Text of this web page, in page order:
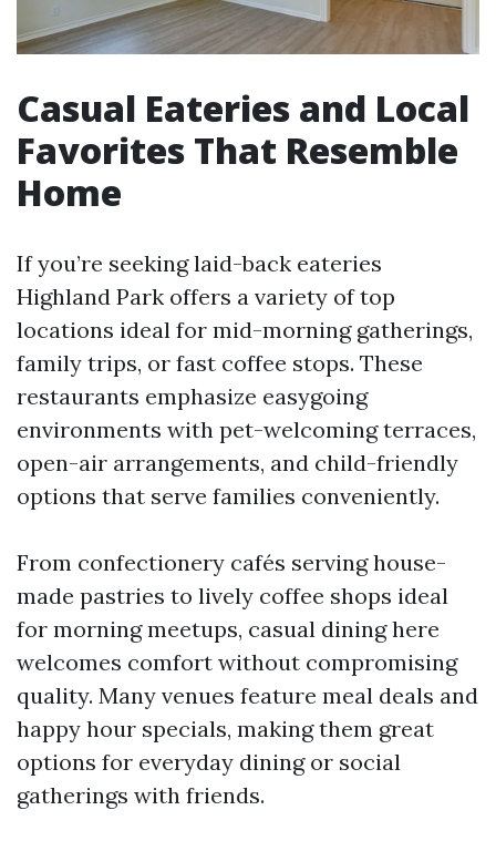
Casual Eateries and Local
Favorites That Resemble
Home
If you’re seeking laid-back eateries
Highland Park offers a variety of top
locations ideal for mid-morning gatherings,
family trips, or fast coffee stops. These
restaurants emphasize easygoing
environments with pet-welcoming terraces,
open-air arrangements, and child-friendly
options that serve families conveniently.
From confectionery cafés serving house-
made pastries to lively coffee shops ideal
for morning meetups, casual dining here
welcomes comfort without compromising
quality. Many venues feature meal deals and
happy hour specials, making them great
options for everyday dining or social
gatherings with friends.